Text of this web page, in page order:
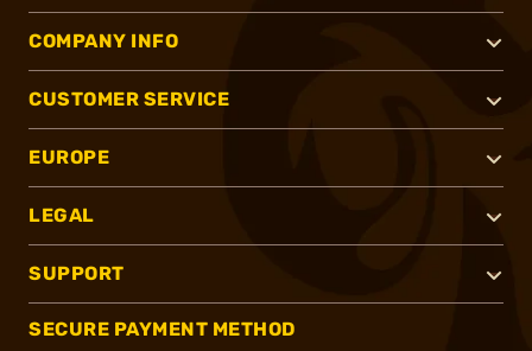
COMPANY INFO
CUSTOMER SERVICE
EUROPE
LEGAL
SUPPORT
SECURE PAYMENT METHOD